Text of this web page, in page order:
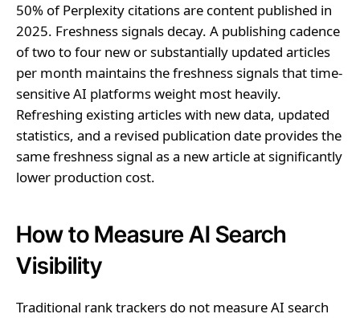
50% of Perplexity citations are content published in
2025. Freshness signals decay. A publishing cadence
of two to four new or substantially updated articles
per month maintains the freshness signals that time-
sensitive AI platforms weight most heavily.
Refreshing existing articles with new data, updated
statistics, and a revised publication date provides the
same freshness signal as a new article at significantly
lower production cost.
How to Measure AI Search
Visibility
Traditional rank trackers do not measure AI search